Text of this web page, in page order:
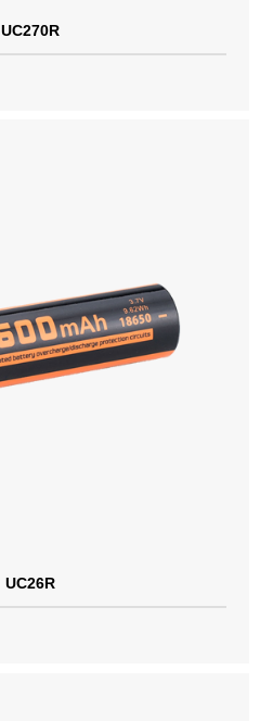
UC270R
UC26R